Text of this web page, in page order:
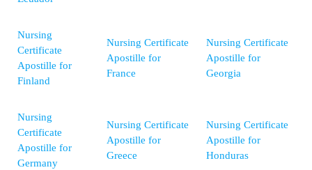
Nursing
Certificate
Apostille for
Finland
Nursing Certificate
Apostille for
France
Nursing Certificate
Apostille for
Georgia
Nursing
Certificate
Apostille for
Germany
Nursing Certificate
Apostille for
Greece
Nursing Certificate
Apostille for
Honduras